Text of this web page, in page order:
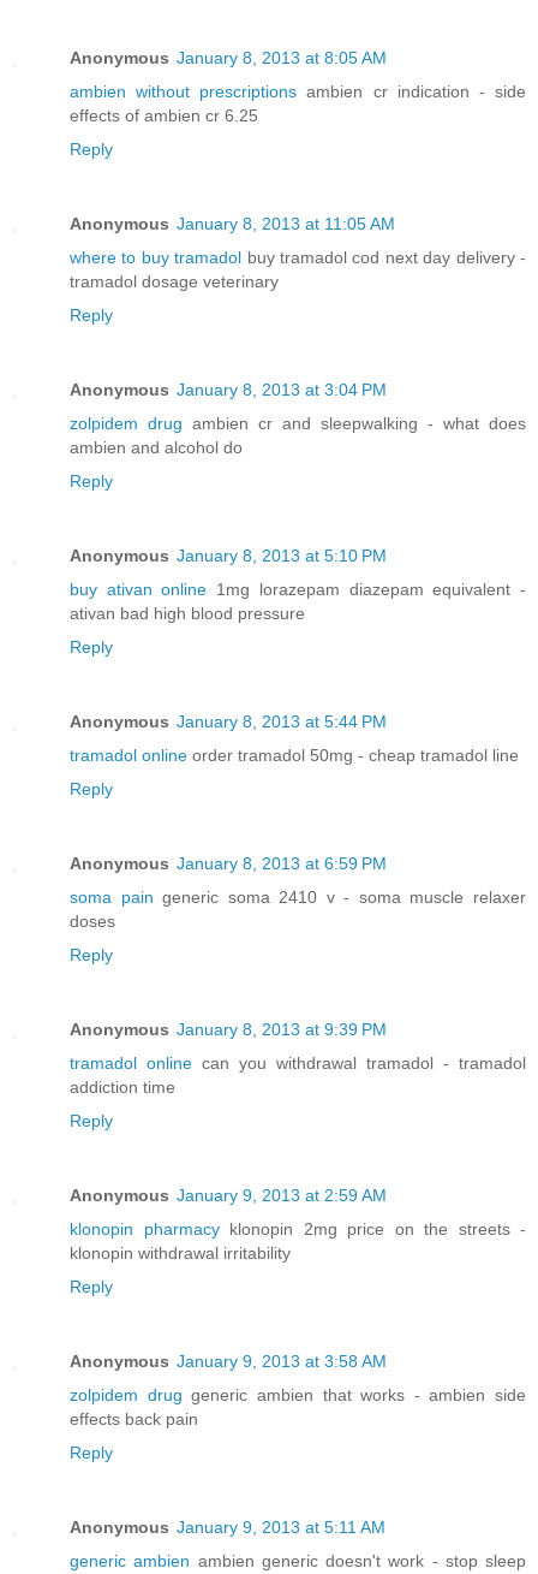
Anonymous January 8, 2013 at 8:05 AM
ambien without prescriptions ambien cr indication - side
effects of ambien cr 6.25
Reply
Anonymous January 8, 2013 at 11:05 AM
where to buy tramadol buy tramadol cod next day delivery -
tramadol dosage veterinary
Reply
Anonymous January 8, 2013 at 3:04 PM
zolpidem drug ambien cr and sleepwalking - what does
ambien and alcohol do
Reply
Anonymous January 8, 2013 at 5:10 PM
buy ativan online 1mg lorazepam diazepam equivalent -
ativan bad high blood pressure
Reply
Anonymous January 8, 2013 at 5:44 PM
tramadol online order tramadol 50mg - cheap tramadol line
Reply
Anonymous January 8, 2013 at 6:59 PM
soma pain generic soma 2410 v - soma muscle relaxer
doses
Reply
Anonymous January 8, 2013 at 9:39 PM
tramadol online can you withdrawal tramadol - tramadol
addiction time
Reply
Anonymous January 9, 2013 at 2:59 AM
klonopin pharmacyklonopin 2mg price on the streets -
klonopin withdrawal irritability
Reply
Anonymous January 9, 2013 at 3:58 AM
zolpidem drug generic ambien that works - ambien side
effects back pain
Reply
Anonymous January 9, 2013 at 5:11 AM
generic ambien ambien generic doesn't work - stop sleep